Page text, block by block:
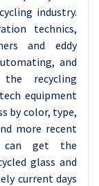
industry.
technics,
and eddy
and
the recycling
equipment
by color, type,
more recent
can get the
glass and
current days